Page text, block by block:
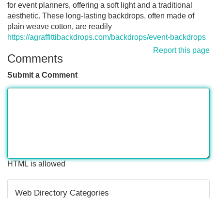
for event planners, offering a soft light and a traditional
aesthetic. These long-lasting backdrops, often made of
plain weave cotton, are readily
https://agraffittibackdrops.com/backdrops/event-backdrops
Report this page
Comments
Submit a Comment
HTML is allowed
Web Directory Categories